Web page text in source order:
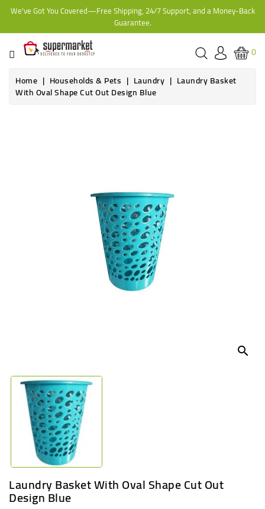
We've Got You Covered—Free Shipping, 24/7 Support, and a Money-Back
Guarantee.
CATEGORY
HOME
BAKERY
0
Home
Households & Pets Laundry Laundry Basket
With Oval Shape Cut Out Design Blue
search
Laundry Basket With Oval Shape Cut Out
Design Blue